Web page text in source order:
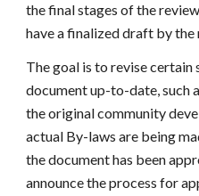
the final stages of the
have a finalized draft by
The goal is to revise
document up-to-date, such
the original community
actual By-laws are being
the document has been
announce the process for